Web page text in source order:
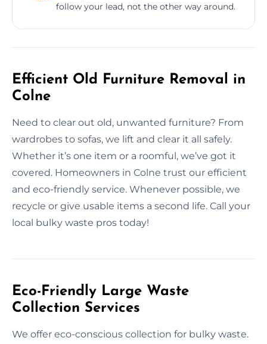
follow your lead, not the other way around.
Efficient Old Furniture Removal in
Colne
Need to clear out old, unwanted furniture? From
wardrobes to sofas, we lift and clear it all safely.
Whether it’s one item or a roomful, we’ve got it
covered. Homeowners in Colne trust our efficient
and eco-friendly service. Whenever possible, we
recycle or give usable items a second life. Call your
local bulky waste pros today!
Eco-Friendly Large Waste
Collection Services
We offer eco-conscious collection for bulky waste.